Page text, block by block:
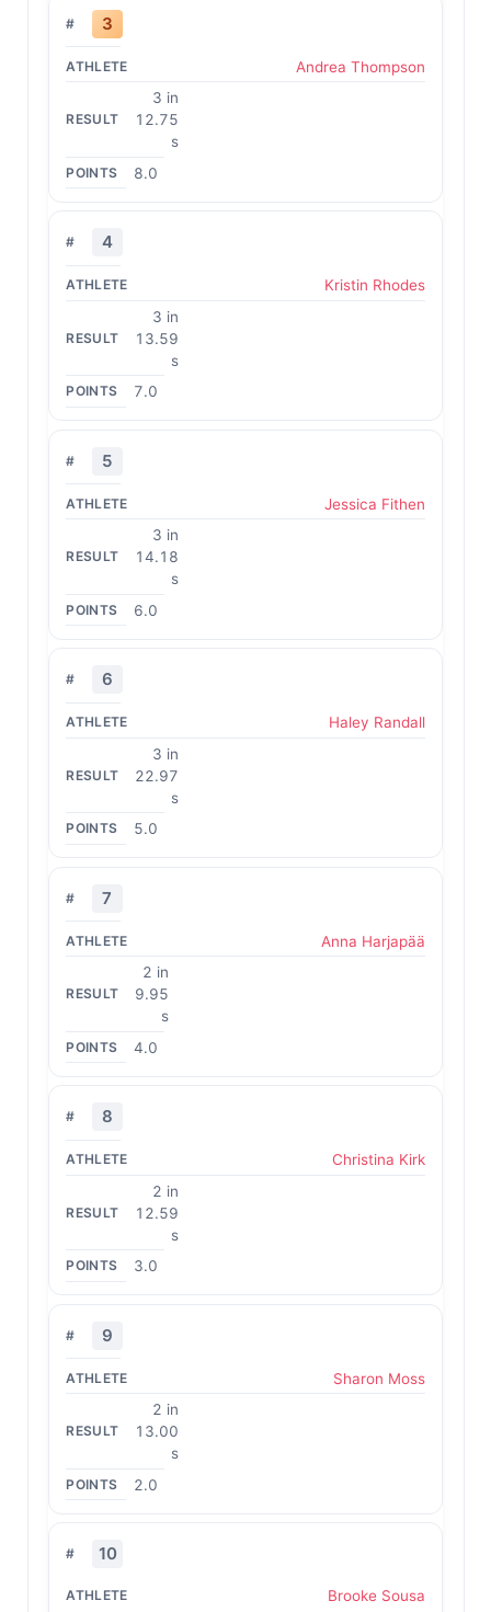
3
Andrea Thompson
3 in
12.75
s
8.0
4
Kristin Rhodes
3 in
13.59
s
7.0
5
Jessica Fithen
3 in
14.18
s
6.0
6
Haley Randall
3 in
22.97
s
5.0
7
Anna Harjapää
2 in
9.95
s
4.0
8
Christina Kirk
2 in
12.59
s
3.0
9
Sharon Moss
2 in
13.00
s
2.0
10
Brooke Sousa